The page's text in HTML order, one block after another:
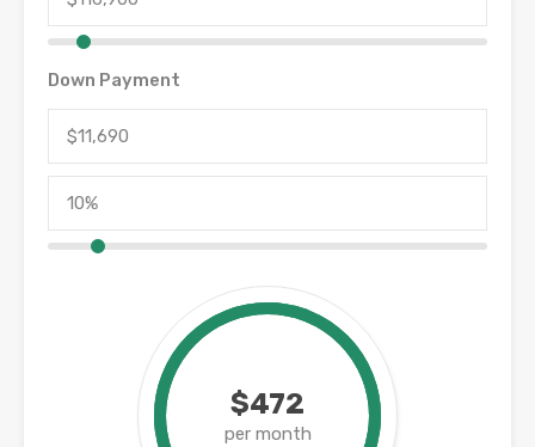
Down Payment
$472
per month